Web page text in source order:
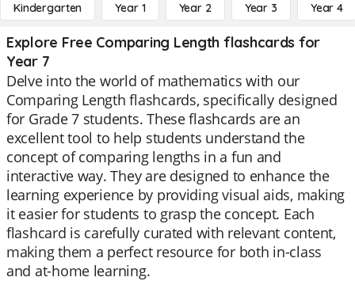
Kindergarten Year 1 Year 2 Year 3 Year 4
Explore Free Comparing Length flashcards for
Year 7
Delve into the world of mathematics with our
Comparing Length flashcards, specifically designed
for Grade 7 students. These flashcards are an
excellent tool to help students understand the
concept of comparing lengths in a fun and
interactive way. They are designed to enhance the
learning experience by providing visual aids, making
it easier for students to grasp the concept. Each
flashcard is carefully curated with relevant content,
making them a perfect resource for both in-class
and at-home learning.